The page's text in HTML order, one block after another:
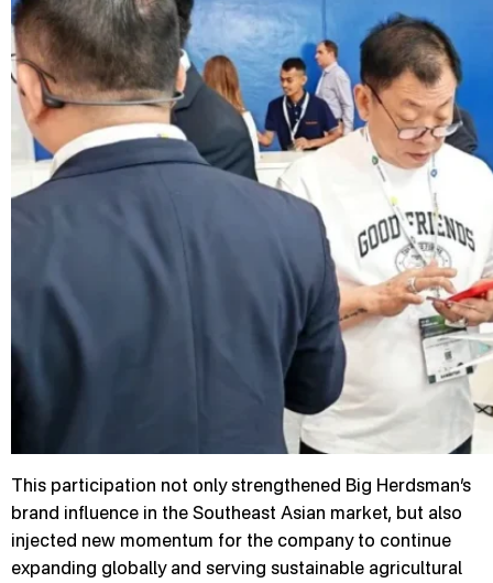
This participation not only strengthened Big Herdsman’s
brand influence in the Southeast Asian market, but also
injected new momentum for the company to continue
expanding globally and serving sustainable agricultural